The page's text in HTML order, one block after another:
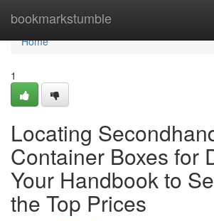
bookmarkstumble
Home
Home
1
Locating
Container Boxes for
Your Handbook to
the Top Prices